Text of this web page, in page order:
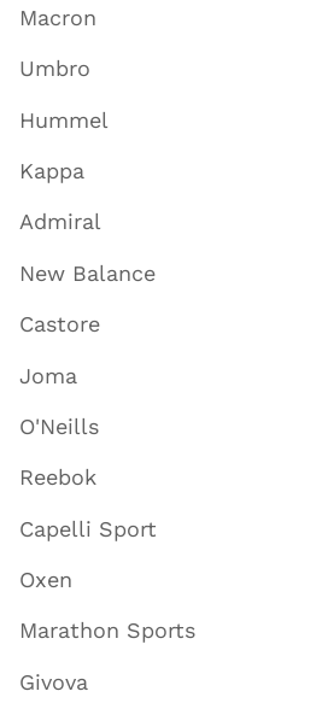
Macron
Umbro
Hummel
Kappa
Admiral
New Balance
Castore
Joma
O'Neills
Reebok
Capelli Sport
Oxen
Marathon Sports
Givova